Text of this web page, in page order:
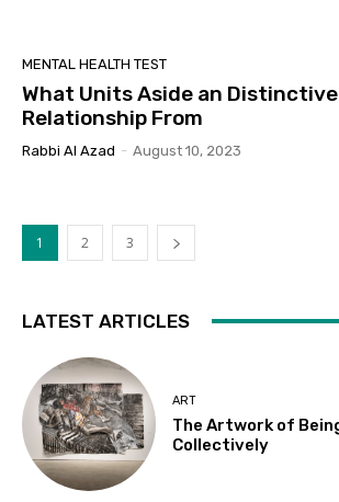
MENTAL HEALTH TEST
What Units Aside an
Relationship From
Rabbi Al Azad - August 10, 2023
1 2 3
LATEST ARTICLES
ART
The Artwork of
Collectively